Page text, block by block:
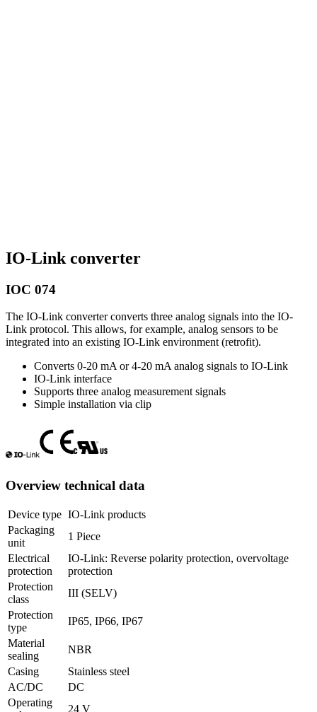
IO-Link converter
IOC 074
The IO-Link converter converts three analog signals into the IO-
Link protocol. This allows, for example, analog sensors to be
integrated into an existing IO-Link environment (retrofit).
Converts 0-20 mA or 4-20 mA analog signals to IO-Link
IO-Link interface
Supports three analog measurement signals
Simple installation via clip
Overview technical data
Device type IO-Link products
Packaging
unit
1 Piece
Electrical
protection
IO-Link: Reverse polarity protection, overvoltage
protection
Protection
class
III (SELV)
Protection
type
IP65, IP66, IP67
Material
sealing
NBR
Casing
Stainless steel
AC/DC
DC
Operating
24 V